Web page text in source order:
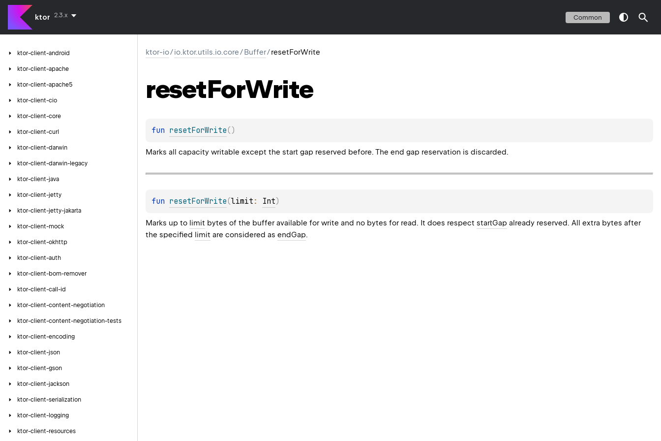
ktor 2.3.x Common
ktor-client-android
ktor-client-apache
ktor-client-apache5
ktor-client-cio
ktor-client-core
ktor-client-curl
ktor-client-darwin
ktor-client-darwin-legacy
ktor-client-java
ktor-client-jetty
ktor-client-jetty-jakarta
ktor-client-mock
ktor-client-okhttp
ktor-client-auth
ktor-client-bom-remover
ktor-client-call-id
ktor-client-content-negotiation
ktor-client-content-negotiation-tests
ktor-client-encoding
ktor-client-json
ktor-client-gson
ktor-client-jackson
ktor-client-serialization
ktor-client-logging
ktor-client-resources
ktor-io/io.ktor.utils.io.core/Buffer/resetForWrite
resetForWrite
fun resetForWrite( )
Marks all capacity writable except the start gap reserved before. The end gap reservation is discarded.
fun resetForWrite(limit : Int)
Marks up to limit bytes of the buffer available for write and no bytes for read. It does respect startGap already reserved. All extra bytes after
the specified limit are considered as endGap.